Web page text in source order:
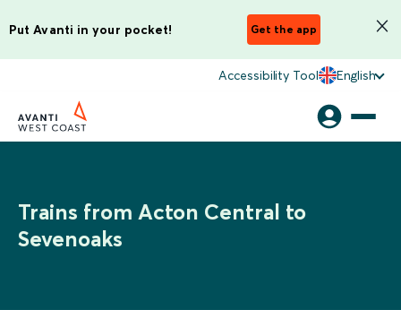
Put Avanti in your pocket! Get the app
Accessibility Tool English
Trains from Acton Central to
Sevenoaks